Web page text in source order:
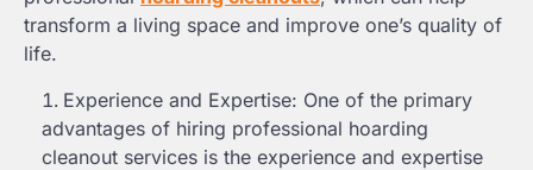
transform a living space and improve one’s quality of
life.
Experience and Expertise: One of the primary
advantages of hiring professional hoarding
cleanout services is the experience and expertise